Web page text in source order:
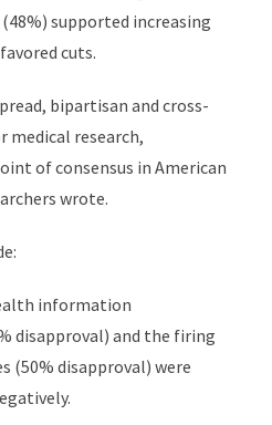
supported increasing
cuts.
bipartisan and cross-
medical research,
of consensus in American
wrote.
information
disapproval) and the firing
(50% disapproval) were